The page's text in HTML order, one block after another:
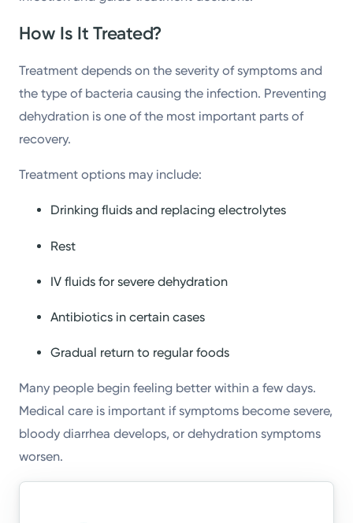
How Is It Treated?
Treatment depends on the severity of symptoms and
the type of bacteria causing the infection. Preventing
dehydration is one of the most important parts of
recovery.
Treatment options may include:
Drinking fluids and replacing electrolytes
Rest
IV fluids for severe dehydration
Antibiotics in certain cases
Gradual return to regular foods
Many people begin feeling better within a few days.
Medical care is important if symptoms become severe,
bloody diarrhea develops, or dehydration symptoms
worsen.